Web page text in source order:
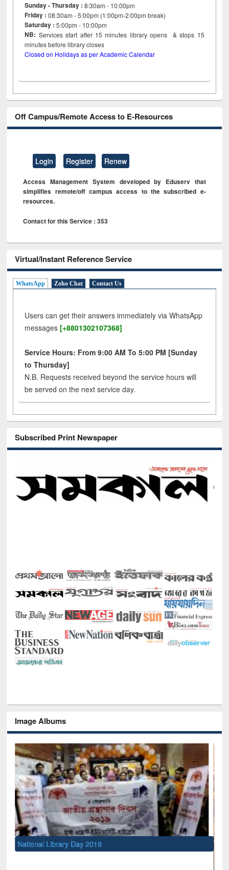
Sunday - Thursday : 8:30am - 10:00pm
Friday :08:30am - 5:00pm (1:00pm-2:00pm break)
Saturday : 5:00pm - 10:00pm
NB: Services start after 15minutes library opens & stops 15
minutes before library closes
Closed on Holidays as per Academic Calendar
Off Campus/Remote Access to E-Resources
Login Register Renew
Access Management System developed by Eduserv that
simplifies remote/off campus access to the subscribed e-
resources.
Contact for this Service : 353
Virtual/Instant Reference Service
WhatsApp Zoho Chat Contact Us
Users can get their answers immediately via WhatsApp
messages [+8801302107368]
Service Hours: From 9:00 AM To 5:00 PM [Sunday
to Thursday]
N.B. Requests received beyond the service hours will
be served on the next service day.
Subscribed Print Newspaper
Image Albums
National Library Day 2019